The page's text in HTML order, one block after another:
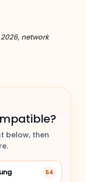
network
below, then
54